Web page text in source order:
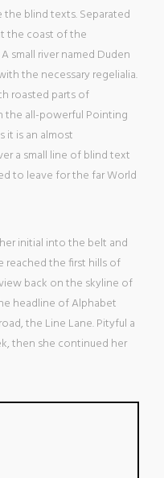
blind texts. Separated
the coast of the
small river named Duden
the necessary regelialia.
roasted parts of
the all-powerful Pointing
is an almost
a small line of blind text
to leave for the far World
initial into the belt and
reached the first hills of
back on the skyline of
headline of Alphabet
the Line Lane. Pityful a
then she continued her